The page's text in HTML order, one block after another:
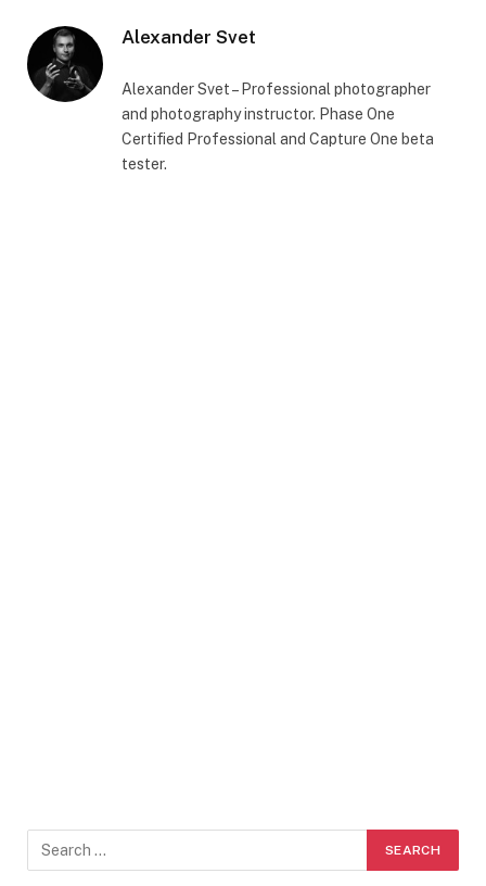
Alexander Svet
Alexander Svet – Professional photographer
and photography instructor. Phase One
Certified Professional and Capture One beta
tester.